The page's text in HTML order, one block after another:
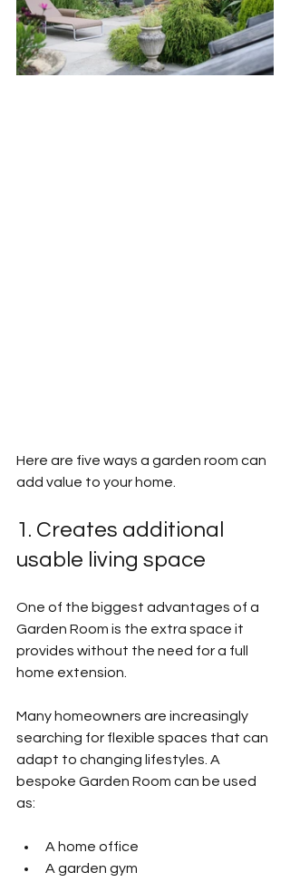
Here are five ways a garden room can
add value to your home.
1. Creates additional
usable living space
One of the biggest advantages of a
Garden Room is the extra space it
provides without the need for a full
home extension.
Many homeowners are increasingly
searching for flexible spaces that can
adapt to changing lifestyles. A
bespoke Garden Room can be used
as:
A home office
A garden gym